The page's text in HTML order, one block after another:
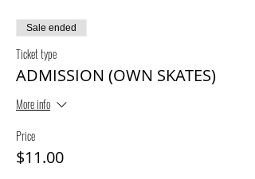
safe environment to our patrons.
Sale ended
Ticket type
ADMISSION (OWN SKATES)
More info
Price
$11.00